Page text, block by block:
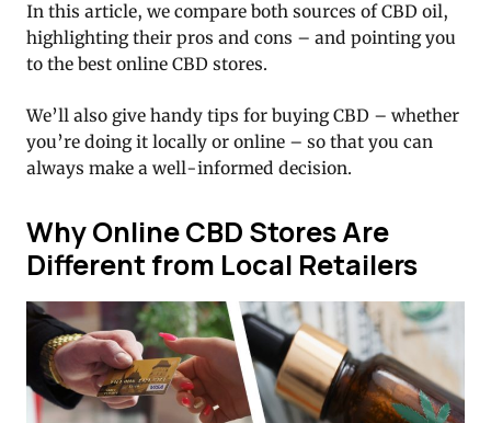
In this article, we compare both sources of CBD oil,
highlighting their pros and cons – and pointing you
to the best online CBD stores.
We’ll also give handy tips for buying CBD – whether
you’re doing it locally or online – so that you can
always make a well-informed decision.
Why Online CBD Stores Are
Different from Local Retailers